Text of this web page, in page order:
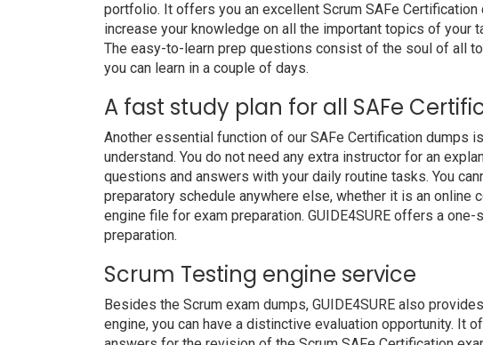
portfolio. It offers you an excellent Scrum SAFe Certification
increase your knowledge on all the important topics of your
The easy-to-learn prep questions consist of the soul of all
you can learn in a couple of days.
A fast study plan for all SAFe
Another essential function of our SAFe Certification dumps
understand. You do not need any extra instructor for an
questions and answers with your daily routine tasks. You
preparatory schedule anywhere else, whether it is an online
engine file for exam preparation. GUIDE4SURE offers a
preparation.
Scrum Testing engine service
Besides the Scrum exam dumps, GUIDE4SURE also
engine, you can have a distinctive evaluation opportunity. It